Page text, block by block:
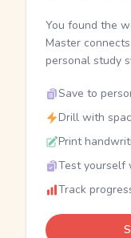
You found the
Master
personal study
Save to
Drill with
Print
Test yourself
Track